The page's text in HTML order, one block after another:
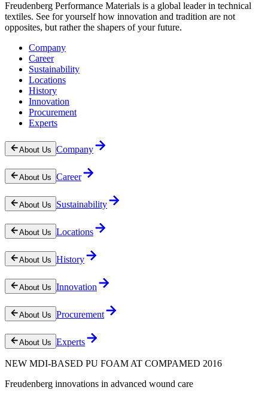
Freudenberg Performance Materials is a global leader in technical
textiles. See for yourself how innovation and tradition are not
opposites, but rather the shapers of your future.
Company
Career
Sustainability
Locations
History
Innovation
Procurement
Experts
About Us Company
About Us Career
About Us Sustainability
About Us Locations
About Us History
About Us Innovation
About Us Procurement
About Us Experts
NEW MDI-BASED PU FOAM AT COMPAMED 2016
Freudenberg innovations in advanced wound care